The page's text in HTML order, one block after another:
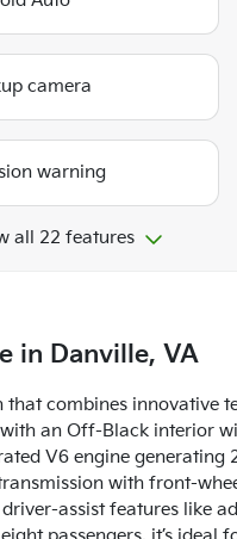
camera
warning
all 22 features
in Danville, VA
combines innovative
an Off-Black interior
V6 engine
with front-
assist features like